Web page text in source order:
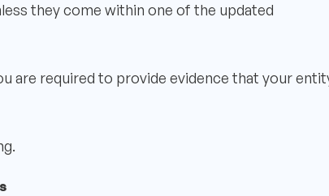
they come within one of the updated
are required to provide evidence that your